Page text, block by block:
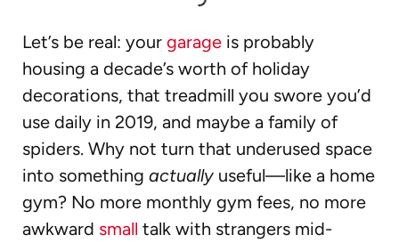
Let’s be real: your garage is probably
housing a decade’s worth of holiday
decorations, that treadmill you swore you’d
use daily in 2019, and maybe a family of
spiders. Why not turn that underused space
into something actually useful—like a home
gym? No more monthly gym fees, no more
awkward small talk with strangers mid-